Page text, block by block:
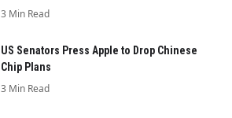
3 Min Read
US Senators Press Apple to Drop Chinese
Chip Plans
3 Min Read